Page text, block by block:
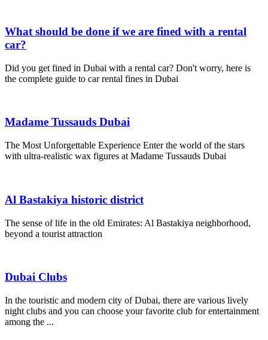
What should be done if we are fined with a rental
car?
Did you get fined in Dubai with a rental car? Don't worry, here is
the complete guide to car rental fines in Dubai
Madame Tussauds Dubai
The Most Unforgettable Experience Enter the world of the stars
with ultra-realistic wax figures at Madame Tussauds Dubai
Al Bastakiya historic district
The sense of life in the old Emirates: Al Bastakiya neighborhood,
beyond a tourist attraction
Dubai Clubs
In the touristic and modern city of Dubai, there are various lively
night clubs and you can choose your favorite club for entertainment
among the ...